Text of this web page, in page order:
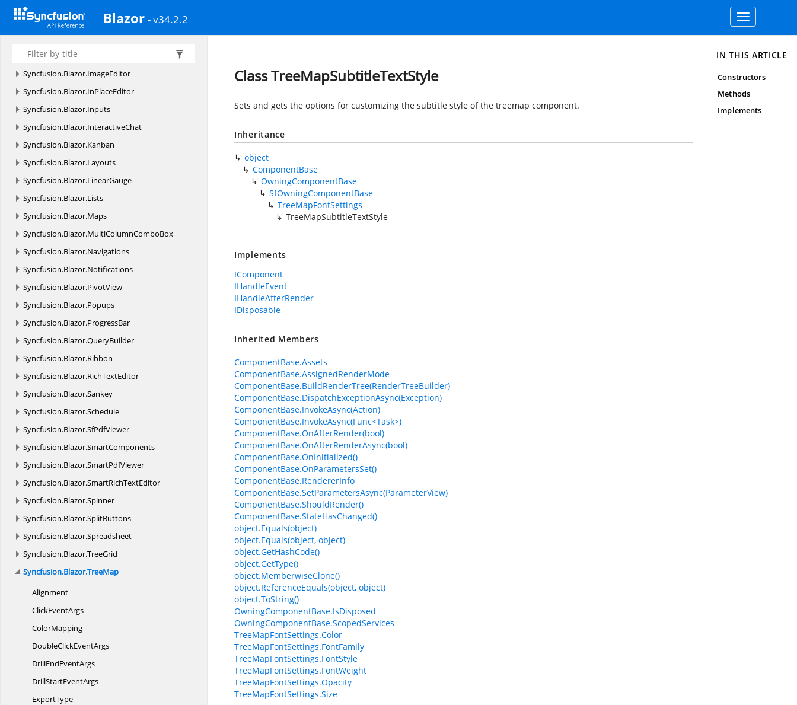
Blazor - v34.2.2
Toggle
navigation
Syncfusion.Blazor. Gantt.Components
Syncfusion.Blazor.Grids
Syncfusion.Blazor.
Syncfusion.Blazor.ImageEditor
Syncfusion.Blazor.InPlaceEditor
Syncfusion.Blazor.Inputs
Syncfusion.Blazor.InteractiveChat
Syncfusion.Blazor.Kanban
Syncfusion.Blazor.Layouts
Syncfusion.Blazor.LinearGauge
Syncfusion.Blazor.Lists
Syncfusion.Blazor.Maps
Syncfusion.Blazor.MultiColumnComboBox
Syncfusion.Blazor.Navigations
Syncfusion.Blazor.Notifications
Syncfusion.Blazor.PivotView
Syncfusion.Blazor.Popups
Syncfusion.Blazor.ProgressBar
Syncfusion.Blazor.QueryBuilder
Syncfusion.Blazor.Ribbon
Syncfusion.Blazor.RichTextEditor
Syncfusion.Blazor.Sankey
Syncfusion.Blazor.Schedule
Syncfusion.Blazor.SfPdfViewer
Syncfusion.Blazor.SmartComponents
Syncfusion.Blazor.SmartPdfViewer
Syncfusion.Blazor.SmartRichTextEditor
Syncfusion.Blazor.Spinner
Syncfusion.Blazor.SplitButtons
Syncfusion.Blazor.Spreadsheet
Syncfusion.Blazor.TreeGrid
Syncfusion.Blazor.TreeMap
Alignment
ClickEventArgs
ColorMapping
DoubleClickEventArgs
DrillEndEventArgs
DrillStartEventArgs
ExportType
Class TreeMapSubtitleTextStyle
Sets and gets the options for customizing the subtitle style of the treemap component.
Inheritance
object
ComponentBase
OwningComponentBase
SfOwningComponentBase
TreeMapFontSettings
TreeMapSubtitleTextStyle
Implements
IComponent
IHandleEvent
IHandleAfterRender
IDisposable
Inherited Members
ComponentBase.Assets
ComponentBase.AssignedRenderMode
ComponentBase.BuildRenderTree(RenderTreeBuilder)
ComponentBase.DispatchExceptionAsync(Exception)
ComponentBase.InvokeAsync(Action)
ComponentBase.InvokeAsync(Func<Task>)
ComponentBase.OnAfterRender(bool)
ComponentBase.OnAfterRenderAsync(bool)
ComponentBase.OnInitialized()
ComponentBase.OnParametersSet()
ComponentBase.RendererInfo
ComponentBase.SetParametersAsync(ParameterView)
ComponentBase.ShouldRender()
ComponentBase.StateHasChanged()
object.Equals(object)
object.Equals(object, object)
object.GetHashCode()
object.GetType()
object.MemberwiseClone()
object.ReferenceEquals(object, object)
object.ToString()
OwningComponentBase.IsDisposed
OwningComponentBase.ScopedServices
TreeMapFontSettings.Color
TreeMapFontSettings.FontFamily
TreeMapFontSettings.FontStyle
TreeMapFontSettings.FontWeight
TreeMapFontSettings.Opacity
TreeMapFontSettings.Size
IN THIS ARTICLE
Constructors
Methods
Implements